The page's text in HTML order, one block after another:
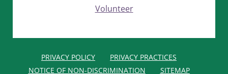
Volunteer
PRIVACY POLICY
PRIVACY PRACTICES
NOTICE OF NON-DISCRIMINATION
SITEMAP